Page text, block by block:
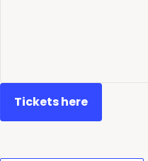
Tickets here